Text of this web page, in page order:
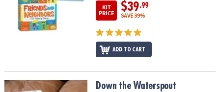
KIT
PRICE
$39.99
SAVE 39%
ADD TO CART
Down the Waterspout Cooperative Game
Down the Waterspout